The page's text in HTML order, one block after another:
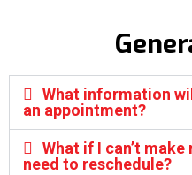
What information
an appointment?
What if I can’t
need to reschedule?